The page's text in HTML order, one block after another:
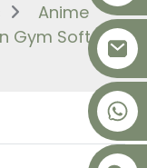
Anime
Gym Soft